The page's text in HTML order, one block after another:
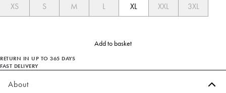
XS S M L XL XXL 3XL
Add to basket
RETURN IN UP TO 365 DAYS
FAST DELIVERY
About